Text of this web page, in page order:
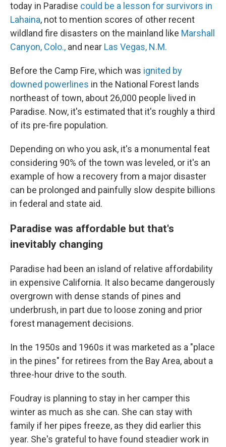
today in Paradise could be a lesson for survivors in
Lahaina, not to mention scores of other recent
wildland fire disasters on the mainland like Marshall
Canyon, Colo., and near Las Vegas, N.M.
Before the Camp Fire, which was ignited by
downed powerlines in the National Forest lands
northeast of town, about 26,000 people lived in
Paradise. Now, it's estimated that it's roughly a third
of its pre-fire population.
Depending on who you ask, it's a monumental feat
considering 90% of the town was leveled, or it's an
example of how a recovery from a major disaster
can be prolonged and painfully slow despite billions
in federal and state aid.
Paradise was affordable but that's
inevitably changing
Paradise had been an island of relative affordability
in expensive California. It also became dangerously
overgrown with dense stands of pines and
underbrush, in part due to loose zoning and prior
forest management decisions.
In the 1950s and 1960s it was marketed as a "place
in the pines" for retirees from the Bay Area, about a
three-hour drive to the south.
Foudray is planning to stay in her camper this
winter as much as she can. She can stay with
family if her pipes freeze, as they did earlier this
year. She's grateful to have found steadier work in